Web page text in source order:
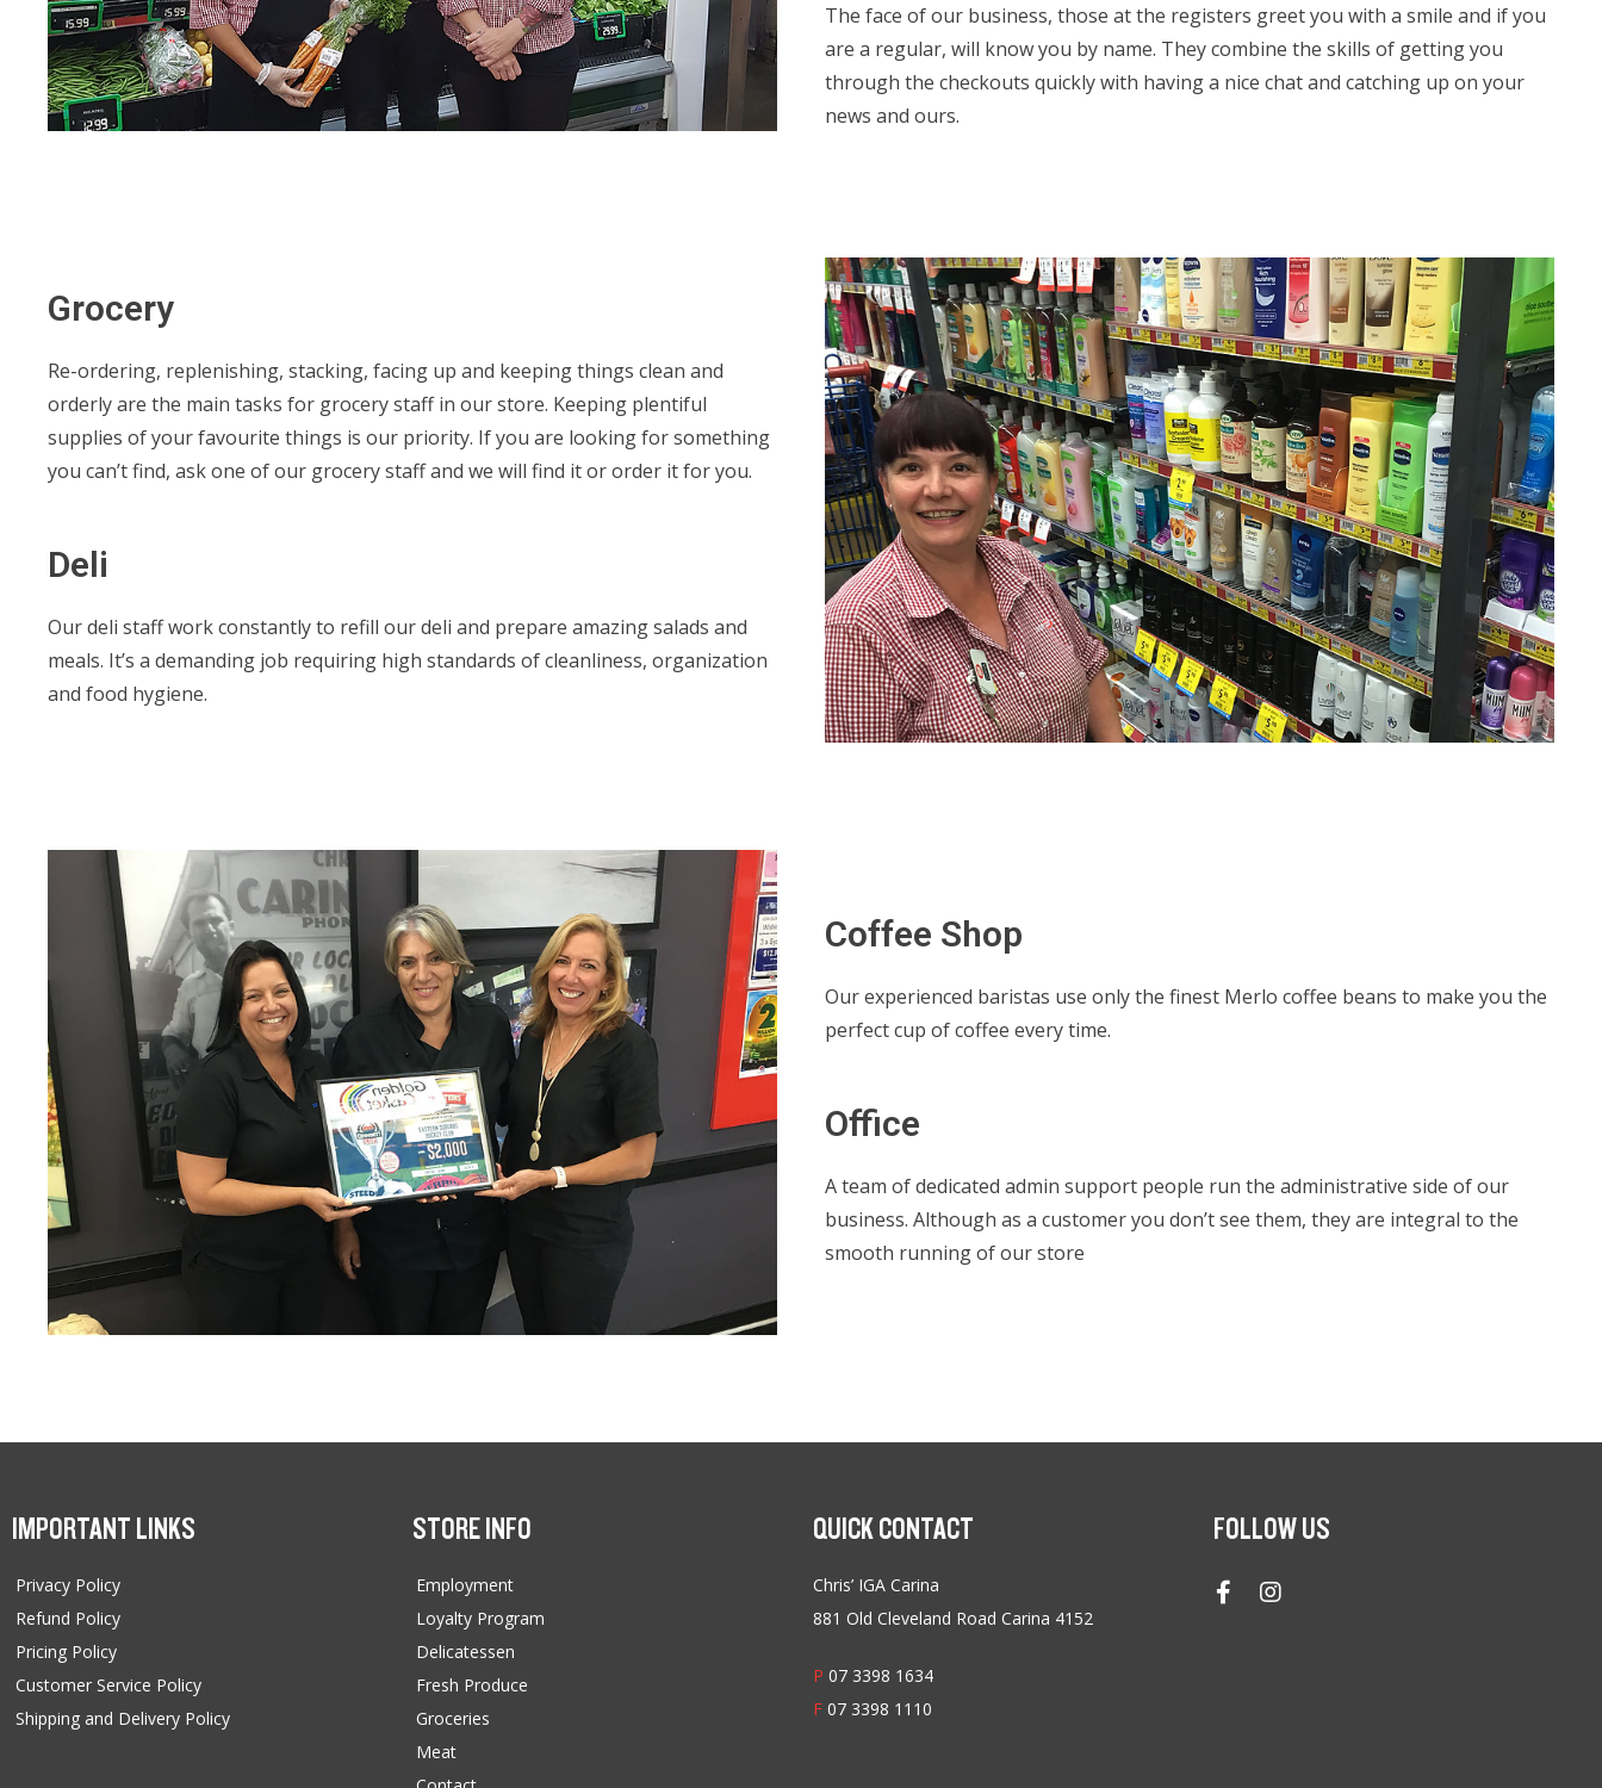
The face of our business, those at the registers greet you with a smile and if you
are a regular, will know you by name. They combine the skills of getting you
through the checkouts quickly with having a nice chat and catching up on your
news and ours.
Grocery
Re-ordering, replenishing, stacking, facing up and keeping things clean and
orderly are the main tasks for grocery staff in our store. Keeping plentiful
supplies of your favourite things is our priority. If you are looking for something
you can’t find, ask one of our grocery staff and we will find it or order it for you.
Deli
Our deli staff work constantly to refill our deli and prepare amazing salads and
meals. It’s a demanding job requiring high standards of cleanliness, organization
and food hygiene.
Coffee Shop
Our experienced baristas use only the finest Merlo coffee beans to make you the
perfect cup of coffee every time.
Office
A team of dedicated admin support people run the administrative side of our
business. Although as a customer you don’t see them, they are integral to the
smooth running of our store
IMPORTANT LINKS
Privacy Policy
Refund Policy
Pricing Policy
Customer Service Policy
Shipping and Delivery Policy
STORE INFO
Employment
Loyalty Program
Delicatessen
Fresh Produce
Groceries
Meat
QUICK CONTACT
Chris’ IGA Carina
881 Old Cleveland Road Carina 4152
P 07 3398 1634
F 07 3398 1110
FOLLOW US